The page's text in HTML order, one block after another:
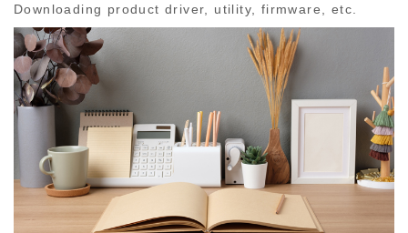
Downloading product driver, utility, firmware, etc.